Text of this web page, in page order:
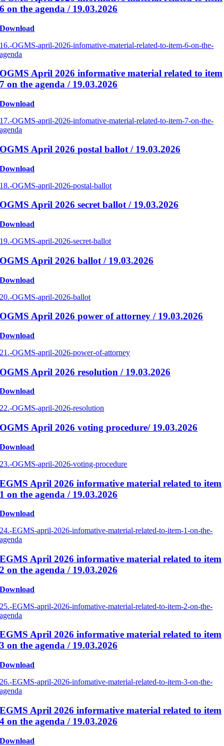
6 on the agenda / 19.03.2026
Download
16.-OGMS-april-2026-infomative-material-related-to-item-6-on-the-
agenda
OGMS April 2026 informative material related to item
7 on the agenda / 19.03.2026
Download
17.-OGMS-april-2026-infomative-material-related-to-item-7-on-the-
agenda
OGMS April 2026 postal ballot / 19.03.2026
Download
18.-OGMS-april-2026-postal-ballot
OGMS April 2026 secret ballot / 19.03.2026
Download
19.-OGMS-april-2026-secret-ballot
OGMS April 2026 ballot / 19.03.2026
Download
20.-OGMS-april-2026-ballot
OGMS April 2026 power of attorney / 19.03.2026
Download
21.-OGMS-april-2026-power-of-attorney
OGMS April 2026 resolution / 19.03.2026
Download
22.-OGMS-april-2026-resolution
OGMS April 2026 voting procedure/ 19.03.2026
Download
23.-OGMS-april-2026-voting-procedure
EGMS April 2026 informative material related to item
1 on the agenda / 19.03.2026
Download
24.-EGMS-april-2026-infomative-material-related-to-item-1-on-the-
agenda
EGMS April 2026 informative material related to item
2 on the agenda / 19.03.2026
Download
25.-EGMS-april-2026-infomative-material-related-to-item-2-on-the-
agenda
EGMS April 2026 informative material related to item
3 on the agenda / 19.03.2026
Download
26.-EGMS-april-2026-infomative-material-related-to-item-3-on-the-
agenda
EGMS April 2026 informative material related to item
4 on the agenda / 19.03.2026
Download